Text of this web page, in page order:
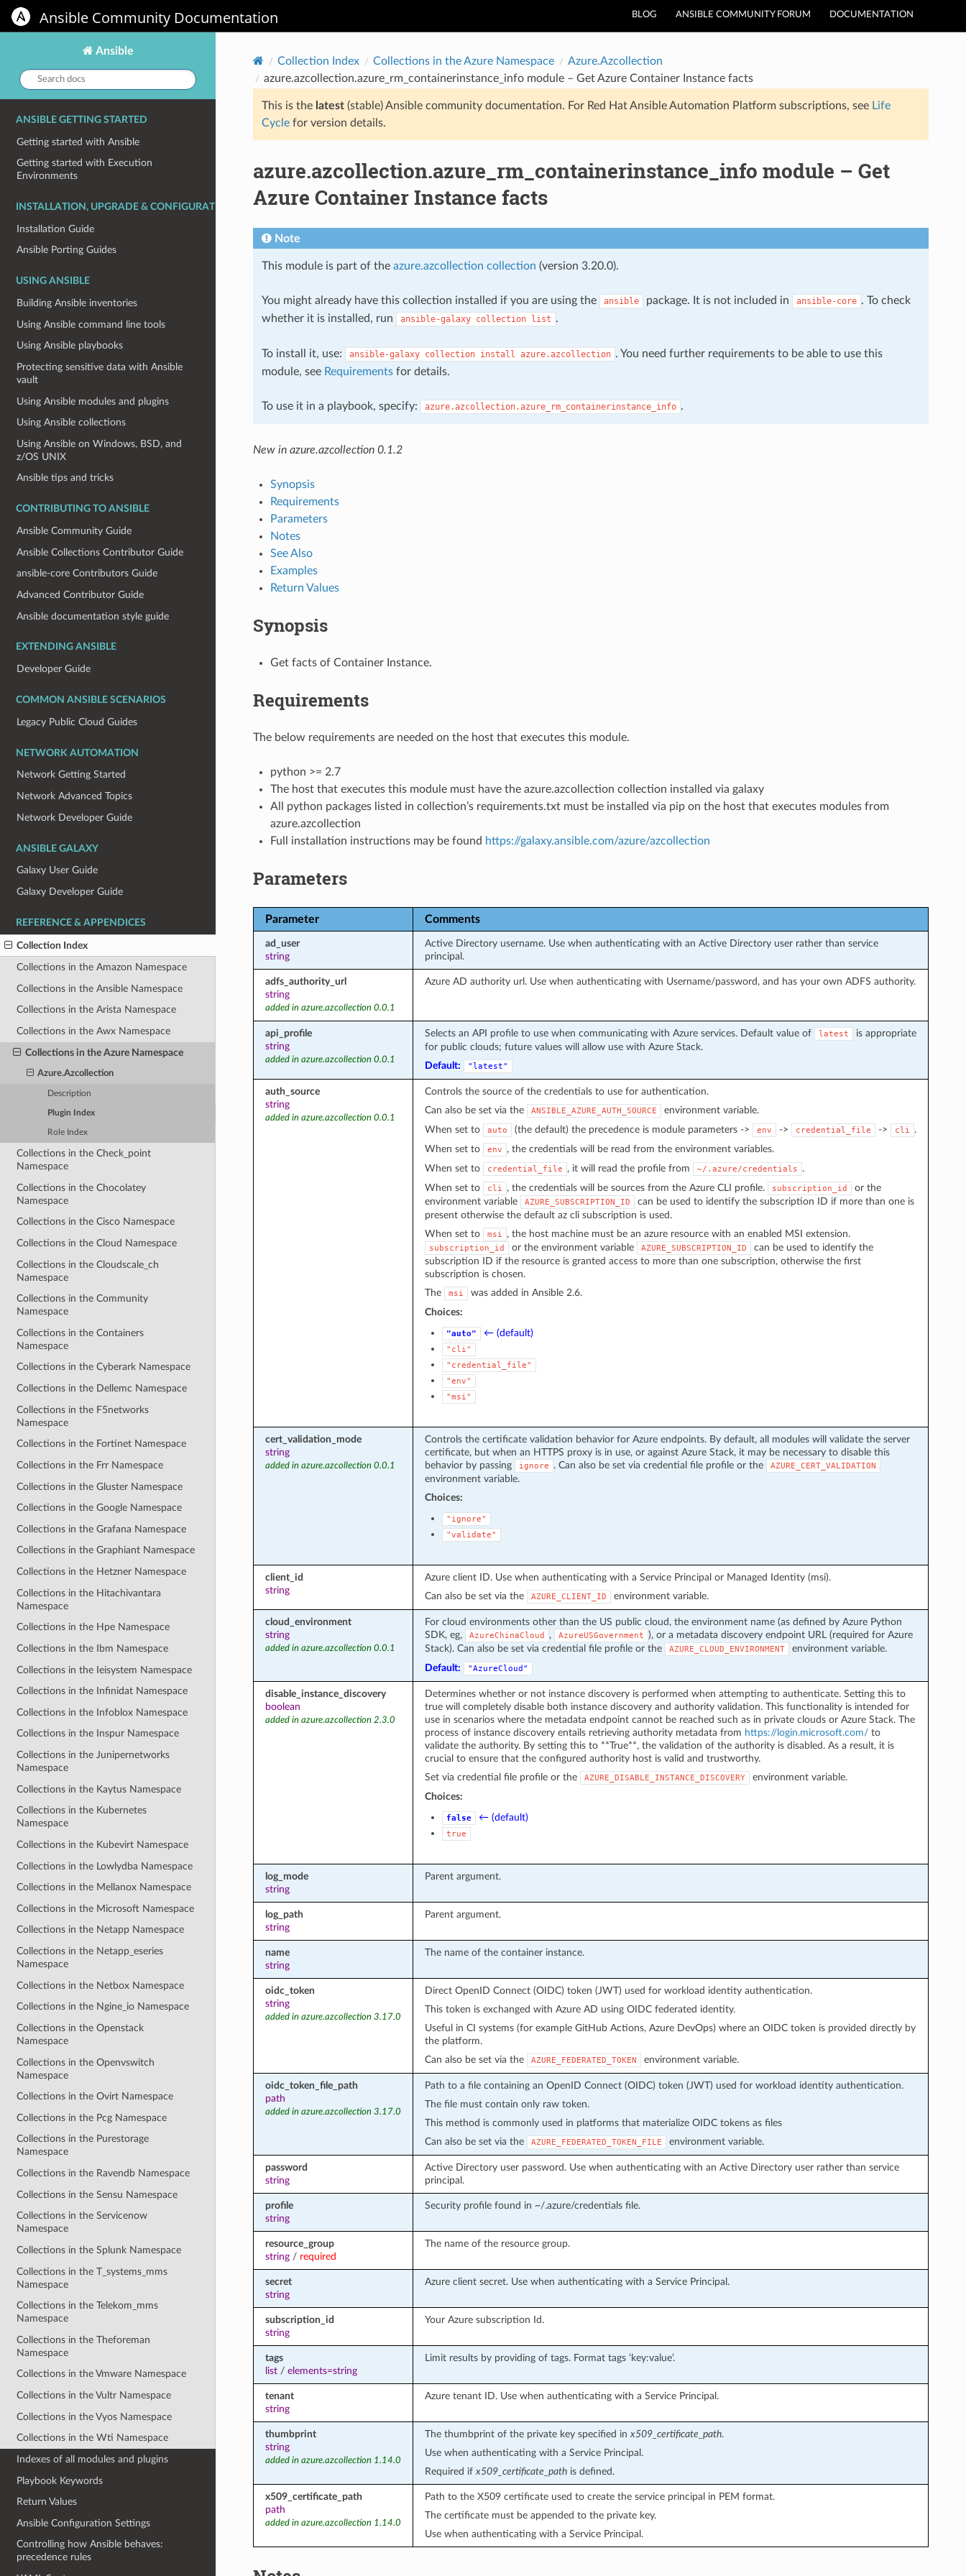
BLOG ANSIBLE COMMUNITY FORUM DOCUMENTATION
Ansible Community Documentation
Ansible
Search
docs:
ANSIBLE GETTING STARTED
Getting started with Ansible
Getting started with Execution
Environments
INSTALLATION, UPGRADE & CONFIGURATION
Installation Guide
Ansible Porting Guides
USING ANSIBLE
Building Ansible inventories
Using Ansible command line tools
Using Ansible playbooks
Protecting sensitive data with Ansible
vault
Using Ansible modules and plugins
Using Ansible collections
Using Ansible on Windows, BSD, and
z/OS UNIX
Ansible tips and tricks
CONTRIBUTING TO ANSIBLE
Ansible Community Guide
Ansible Collections Contributor Guide
ansible-core Contributors Guide
Advanced Contributor Guide
Ansible documentation style guide
EXTENDING ANSIBLE
Developer Guide
COMMON ANSIBLE SCENARIOS
Legacy Public Cloud Guides
NETWORK AUTOMATION
Network Getting Started
Network Advanced Topics
Network Developer Guide
ANSIBLE GALAXY
Galaxy User Guide
Galaxy Developer Guide
REFERENCE & APPENDICES
Collection Index
Collections in the Amazon Namespace
Collections in the Ansible Namespace
Collections in the Arista Namespace
Collections in the Awx Namespace
Collections in the Azure Namespace
Azure.Azcollection
Description
Plugin Index
Role Index
Collections in the Check_point
Namespace
Collections in the Chocolatey
Namespace
Collections in the Cisco Namespace
Collections in the Cloud Namespace
Collections in the Cloudscale_ch
Namespace
Collections in the Community
Namespace
Collections in the Containers
Namespace
Collections in the Cyberark Namespace
Collections in the Dellemc Namespace
Collections in the F5networks
Namespace
Collections in the Fortinet Namespace
Collections in the Frr Namespace
Collections in the Gluster Namespace
Collections in the Google Namespace
Collections in the Grafana Namespace
Collections in the Graphiant Namespace
Collections in the Hetzner Namespace
Collections in the Hitachivantara
Namespace
Collections in the Hpe Namespace
Collections in the Ibm Namespace
Collections in the Ieisystem Namespace
Collections in the Infinidat Namespace
Collections in the Infoblox Namespace
Collections in the Inspur Namespace
Collections in the Junipernetworks
Namespace
Collections in the Kaytus Namespace
Collections in the Kubernetes
Namespace
Collections in the Kubevirt Namespace
Collections in the Lowlydba Namespace
Collections in the Mellanox Namespace
Collections in the Microsoft Namespace
Collections in the Netapp Namespace
Collections in the Netapp_eseries
Namespace
Collections in the Netbox Namespace
Collections in the Ngine_io Namespace
Collections in the Openstack
Namespace
Collections in the Openvswitch
Namespace
Collections in the Ovirt Namespace
Collections in the Pcg Namespace
Collections in the Purestorage
Namespace
Collections in the Ravendb Namespace
Collections in the Sensu Namespace
Collections in the Servicenow
Namespace
Collections in the Splunk Namespace
Collections in the T_systems_mms
Namespace
Collections in the Telekom_mms
Namespace
Collections in the Theforeman
Namespace
Collections in the Vmware Namespace
Collections in the Vultr Namespace
Collections in the Vyos Namespace
Collections in the Wti Namespace
Indexes of all modules and plugins
Playbook Keywords
Return Values
Ansible Configuration Settings
Controlling how Ansible behaves:
precedence rules
Collection Index Collections in the Azure Namespace
Azure.Azcollection
azure.azcollection.azure_rm_containerinstance_info module – Get Azure Container Instance facts
This is the latest(stable) Ansible community documentation. For Red Hat Ansible Automation Platform subscriptions, see Life
Cyclefor version details.
azure.azcollection.azure_rm_containerinstance_info module – Get
Azure Container Instance facts
Note
This module is part of the azure.azcollection collection (version 3.20.0).
You might already have this collection installed if you are using the ansible package. It is not included in ansible-core . To check
whether it is installed, run
ansible-galaxy collection list .
To install it, use: ansible-galaxy collection install azure.azcollection . You need further requirements to be able to use this
module, see Requirementsfor details.
To use it in a playbook, specify: azure.azcollection.azure_rm_containerinstance_info .
New in azure.azcollection 0.1.2
Synopsis
Requirements
Parameters
Notes
See Also
Examples
Return Values
Synopsis
Get facts of Container Instance.
Requirements
The below requirements are needed on the host that executes this module.
python >= 2.7
The host that executes this module must have the azure.azcollection collection installed via galaxy
All python packages listed in collection’s requirements.txt must be installed via pip on the host that executes modules from
azure.azcollection
Full installation instructions may be found https://galaxy.ansible.com/azure/azcollection
Parameters
Parameter Comments
ad_user
string
Active Directory username. Use when authenticating with an Active Directory user rather than service
principal.
adfs_authority_url
string
added in azure.azcollection 0.0.1
Azure AD authority url. Use when authenticating with Username/password, and has your own ADFS authority.
api_profile
string
added in azure.azcollection 0.0.1
Selects an API profile to use when communicating with Azure services. Default value of latest
is appropriate
for public clouds; future values will allow use with Azure Stack.
Default:
"latest"
auth_source
string
added in azure.azcollection 0.0.1
Controls the source of the credentials to use for authentication.
Can also be set via the
ANSIBLE_AZURE_AUTH_SOURCE
environment variable.
When set to
auto (the default) the precedence is module parameters -> env -> credential_file -> cli
.
When set to
env
, the credentials will be read from the environment variables.
When set to
credential_file , it will read the profile from ~/.azure/credentials
.
When set to
cli , the credentials will be sources from the Azure CLI profile. subscription_id
or the
environment variable
AZURE_SUBSCRIPTION_ID
can be used to identify the subscription ID if more than one is
present otherwise the default az cli subscription is used.
When set to
msi , the host machine must be an azure resource with an enabled MSI extension.
subscription_id or the environment variable AZURE_SUBSCRIPTION_ID
can be used to identify the
subscription ID if the resource is granted access to more than one subscription, otherwise the first
subscription is chosen.
The
msi
was added in Ansible 2.6.
Choices:
"auto" ← (default)
"cli"
"credential_file"
"env"
"msi"
cert_validation_mode
string
added in azure.azcollection 0.0.1
Controls the certificate validation behavior for Azure endpoints. By default, all modules will validate the server
certificate, but when an HTTPS proxy is in use, or against Azure Stack, it may be necessary to disable this
behavior by passing
ignore . Can also be set via credential file profile or the AZURE_CERT_VALIDATION
environment variable.
Choices:
"ignore"
"validate"
client_id
string
Azure client ID. Use when authenticating with a Service Principal or Managed Identity (msi).
Can also be set via the
AZURE_CLIENT_ID environment variable.
cloud_environment
string
added in azure.azcollection 0.0.1
For cloud environments other than the US public cloud, the environment name (as defined by Azure Python
SDK, eg,
AzureChinaCloud , AzureUSGovernment ), or a metadata discovery endpoint URL (required for Azure
Stack). Can also be set via credential file profile or the
AZURE_CLOUD_ENVIRONMENT
environment variable.
Default:
"AzureCloud"
disable_instance_discovery
boolean
added in azure.azcollection 2.3.0
Determines whether or not instance discovery is performed when attempting to authenticate. Setting this to
true will completely disable both instance discovery and authority validation. This functionality is intended for
use in scenarios where the metadata endpoint cannot be reached such as in private clouds or Azure Stack. The
process of instance discovery entails retrieving authority metadata from https://login.microsoft.com/to
validate the authority. By setting this to **True**, the validation of the authority is disabled. As a result, it is
crucial to ensure that the configured authority host is valid and trustworthy.
Set via credential file profile or the
AZURE_DISABLE_INSTANCE_DISCOVERY
environment variable.
Choices:
false ← (default)
true
log_mode
string
Parent argument.
log_path
string
Parent argument.
name
string
The name of the container instance.
oidc_token
string
added in azure.azcollection 3.17.0
Direct OpenID Connect (OIDC) token (JWT) used for workload identity authentication.
This token is exchanged with Azure AD using OIDC federated identity.
Useful in CI systems (for example GitHub Actions, Azure DevOps) where an OIDC token is provided directly by
the platform.
Can also be set via the
AZURE_FEDERATED_TOKEN environment variable.
oidc_token_file_path
path
added in azure.azcollection 3.17.0
Path to a file containing an OpenID Connect (OIDC) token (JWT) used for workload identity authentication.
The file must contain only raw token.
This method is commonly used in platforms that materialize OIDC tokens as files
Can also be set via the
AZURE_FEDERATED_TOKEN_FILE environment variable.
password
string
Active Directory user password. Use when authenticating with an Active Directory user rather than service
principal.
profile
string
Security profile found in ~/.azure/credentials file.
resource_group
string/ required
The name of the resource group.
secret
string
Azure client secret. Use when authenticating with a Service Principal.
subscription_id
string
Your Azure subscription Id.
tags
list/ elements=string
Limit results by providing of tags. Format tags ‘key:value’.
tenant
string
Azure tenant ID. Use when authenticating with a Service Principal.
thumbprint
string
added in azure.azcollection 1.14.0
The thumbprint of the private key specified in x509_certificate_path.
Use when authenticating with a Service Principal.
Required if x509_certificate_pathis defined.
x509_certificate_path
path
added in azure.azcollection 1.14.0
Path to the X509 certificate used to create the service principal in PEM format.
The certificate must be appended to the private key.
Use when authenticating with a Service Principal.